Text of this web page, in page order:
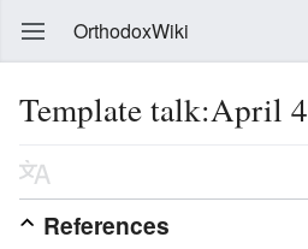
OrthodoxWiki
Template talk:April 4
References